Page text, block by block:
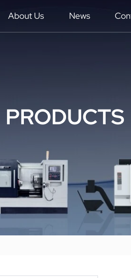
About Us News
PRODUCTS